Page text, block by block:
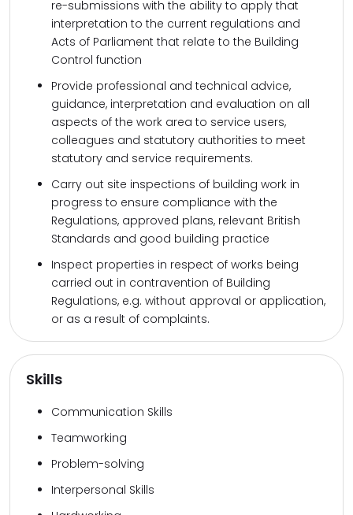
re-submissions with the ability to apply that
interpretation to the current regulations and
Acts of Parliament that relate to the Building
Control function
Provide professional and technical advice,
guidance, interpretation and evaluation on all
aspects of the work area to service users,
colleagues and statutory authorities to meet
statutory and service requirements.
Carry out site inspections of building work in
progress to ensure compliance with the
Regulations, approved plans, relevant British
Standards and good building practice
Inspect properties in respect of works being
carried out in contravention of Building
Regulations, e.g. without approval or application,
or as a result of complaints.
Skills
Communication Skills
Teamworking
Problem-solving
Interpersonal Skills